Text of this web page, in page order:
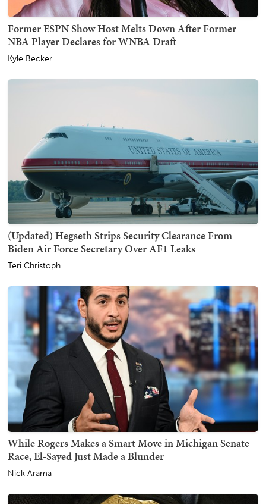
Former ESPN Show Host Melts Down After Former
NBA Player Declares for WNBA Draft
Kyle Becker
(Updated) Hegseth Strips Security Clearance From
Biden Air Force Secretary Over AF1 Leaks
Teri Christoph
While Rogers Makes a Smart Move in Michigan Senate
Race, El-Sayed Just Made a Blunder
Nick Arama